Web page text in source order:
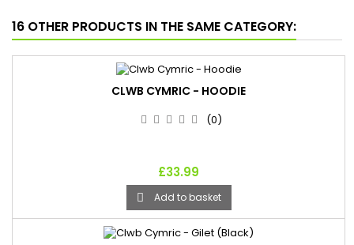
16 OTHER PRODUCTS IN THE SAME CATEGORY:
CLWB CYMRIC - HOODIE
(0)
£33.99
 Add to basket